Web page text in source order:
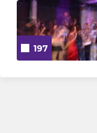
197